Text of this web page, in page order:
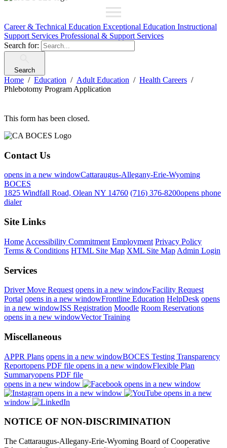
Career & Technical Education Exceptional Education Instructional
Support Services Professional & Support Services
Search for:
Search
Home Education Adult Education
Health Careers
Phlebotomy Program Application
This form has been closed.
Contact Us
opens in a new windowCattaraugus-Allegany-Erie-Wyoming
BOCES
1825 Windfall Road, Olean NY 14760 (716) 376-8200opens phone
dialer
Site Links
Home Accessibility Commitment Employment Privacy Policy
Terms & Conditions HTML Site Map XML Site Map Admin Login
Services
Driver Move Request opens in a new windowFacility Request
Portal opens in a new windowFrontline Education HelpDesk opens
in a new windowISS Registration Moodle Room Reservations
opens in a new windowVector Training
Miscellaneous
APPR Plans opens in a new windowBOCES Testing Transparency
Reportopens PDF file opens in a new windowFlexible Plan
Summaryopens PDF file
opens in a new window
opens in a new window
opens in a new window
opens in a new
window
NOTICE OF NON-DISCRIMINATION
The Cattaraugus-Allegany-Erie-Wyoming Board of Cooperative